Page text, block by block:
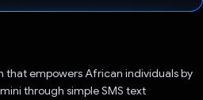
that empowers African individuals by
through simple SMS text